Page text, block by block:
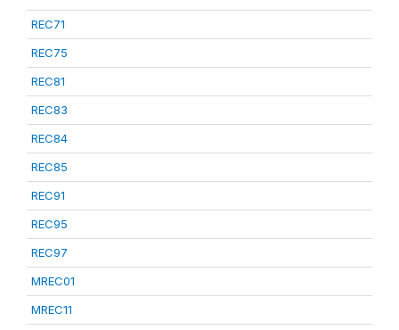
REC71
REC75
REC81
REC83
REC84
REC85
REC91
REC95
REC97
MREC01
MREC11